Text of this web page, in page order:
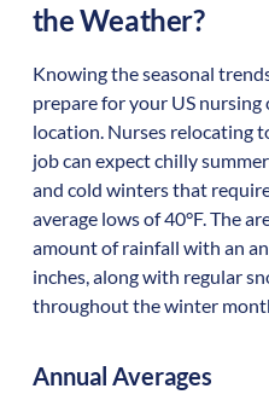
the Weather?
Knowing the seasonal
prepare for your US
location. Nurses relocating
job can expect chilly
and cold winters that
average lows of 40°F. The
amount of rainfall with an
inches, along with regular
throughout the winter
Annual Averages